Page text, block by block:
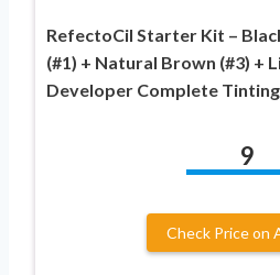
RefectoCil Starter Kit –
(#1) + Natural Brown (#3) +
Developer Complete
9
Check Price on